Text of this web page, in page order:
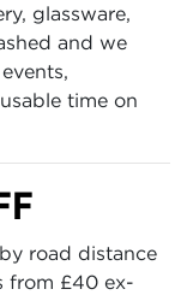
glassware,
and we
time on
road distance
from £40 ex-